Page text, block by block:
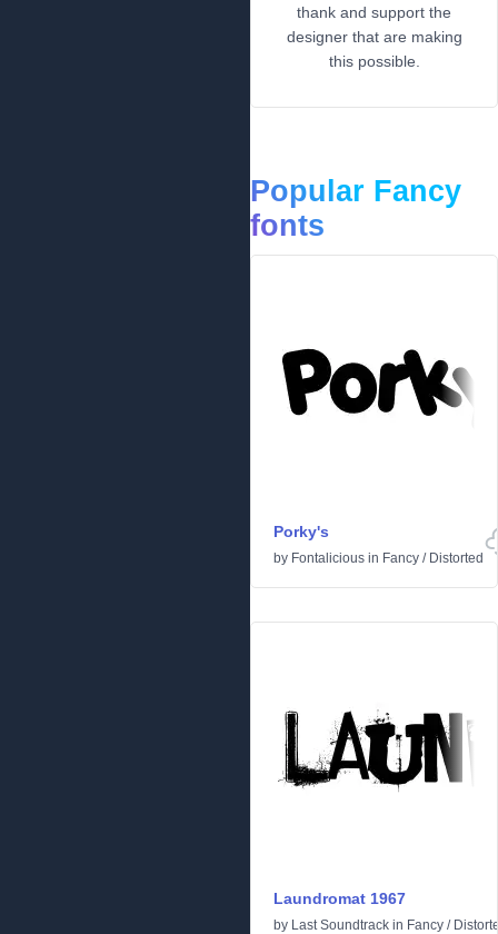
thank and support the
designer that are making
this possible.
Popular Fancy
fonts
Porky's
by Fontalicious in Fancy / Distorted
Laundromat 1967
by Last Soundtrack in Fancy /